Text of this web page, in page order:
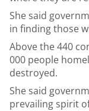
She said
in finding those
Above the 440
000 people
destroyed.
She said
prevailing spirit